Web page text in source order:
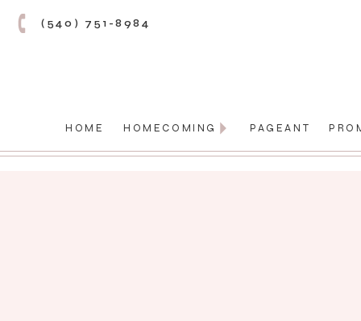
PAGEANT
HOMECOMING
HOME
(540) 751-8984